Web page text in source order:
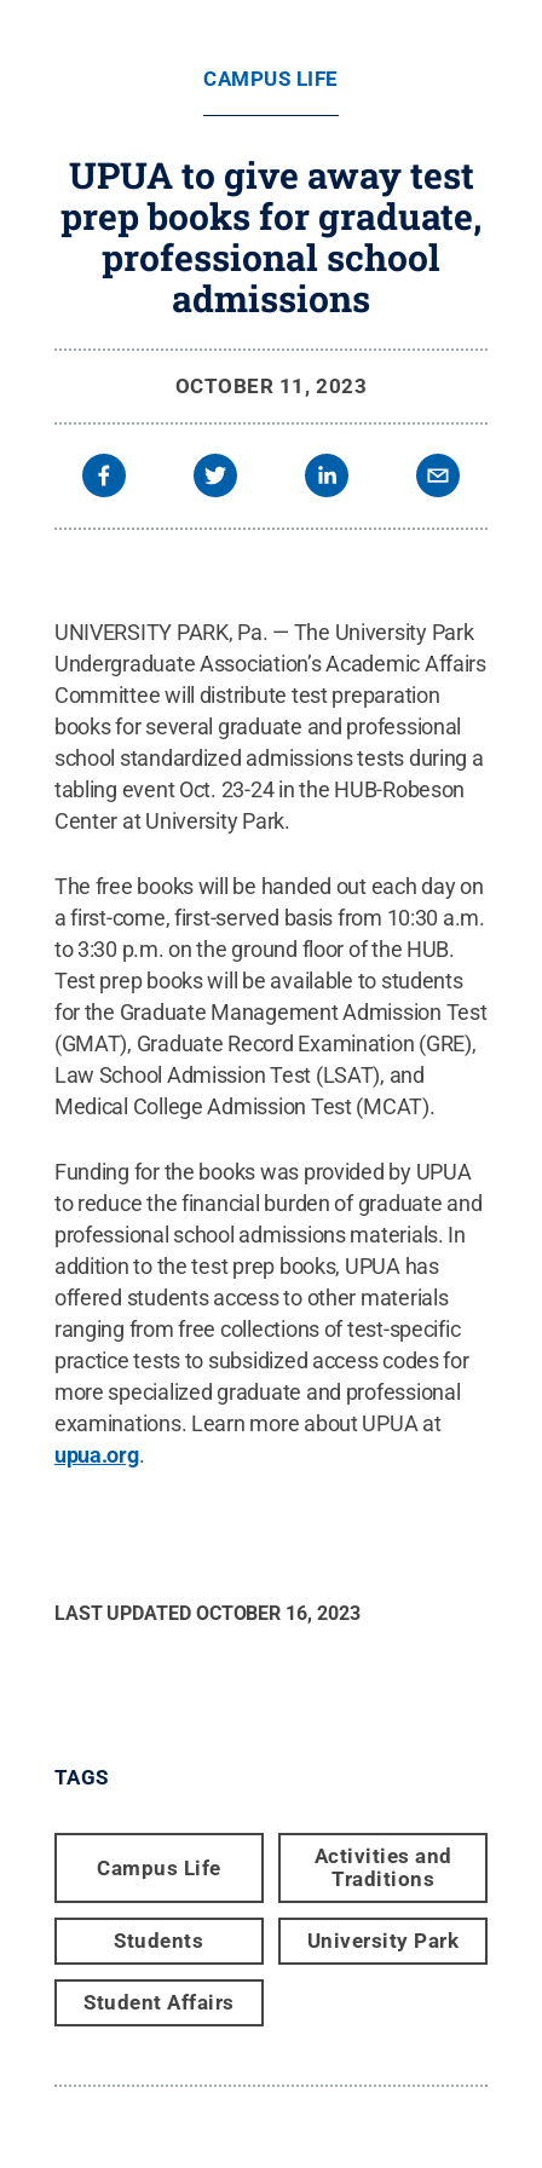
CAMPUS LIFE
UPUA to give away test
prep books for graduate,
professional school
admissions
OCTOBER 11, 2023
UNIVERSITY PARK, Pa. — The University Park
Undergraduate Association’s Academic Affairs
Committee will distribute test preparation
books for several graduate and professional
school standardized admissions tests during a
tabling event Oct. 23-24 in the HUB-Robeson
Center at University Park.
The free books will be handed out each day on
a first-come, first-served basis from 10:30 a.m.
to 3:30 p.m. on the ground floor of the HUB.
Test prep books will be available to students
for the Graduate Management Admission Test
(GMAT), Graduate Record Examination (GRE),
Law School Admission Test (LSAT), and
Medical College Admission Test (MCAT).
Funding for the books was provided by UPUA
to reduce the financial burden of graduate and
professional school admissions materials. In
addition to the test prep books, UPUA has
offered students access to other materials
ranging from free collections of test-specific
practice tests to subsidized access codes for
more specialized graduate and professional
examinations. Learn more about UPUA at
upua.org.
LAST UPDATED OCTOBER 16, 2023
TAGS
Campus Life
Activities and
Traditions
Students University Park
Student Affairs